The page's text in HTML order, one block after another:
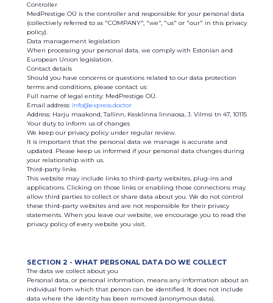
Controller
MedPrestige OÜ is the controller and responsible for your personal data
(collectively referred to as "COMPANY", "we", "us" or "our" in this privacy
policy).
Data management legislation
When processing your personal data, we comply with Estonian and
European Union legislation.
Contact details
Should you have concerns or questions related to our data protection
terms and conditions, please contact us:
Full name of legal entity: MedPrestige OÜ.
Email address: info@express.doctor
Address: Harju maakond, Tallinn, Kesklinna linnaosa, J. Vilmsi tn 47, 10115
Your duty to inform us of changes
We keep our privacy policy under regular review.
It is important that the personal data we manage is accurate and
updated. Please keep us informed if your personal data changes during
your relationship with us.
Third-party links
This website may include links to third-party websites, plug-ins and
applications. Clicking on those links or enabling those connections may
allow third parties to collect or share data about you. We do not control
these third-party websites and are not responsible for their privacy
statements. When you leave our website, we encourage you to read the
privacy policy of every website you visit.
SECTION 2 - WHAT PERSONAL DATA DO WE COLLECT
The data we collect about you
Personal data, or personal information, means any information about an
individual from which that person can be identified. It does not include
data where the identity has been removed (anonymous data).